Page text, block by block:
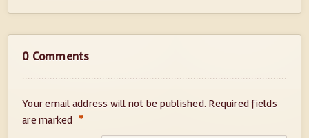
0 Comments
Your email address will not be published. Required fields
are marked *